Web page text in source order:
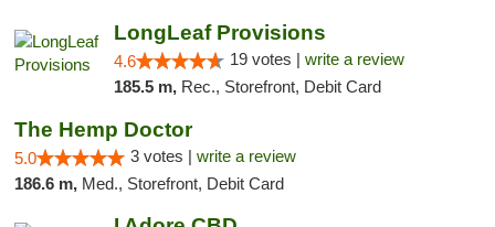
LongLeaf Provisions
4.6 19 votes | write a review
185.5 m, Rec., Storefront, Debit Card
The Hemp Doctor
5.0 3 votes | write a review
186.6 m, Med., Storefront, Debit Card